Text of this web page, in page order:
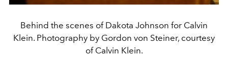
Behind the scenes of Dakota Johnson for Calvin
Klein. Photography by Gordon von Steiner, courtesy
of Calvin Klein.